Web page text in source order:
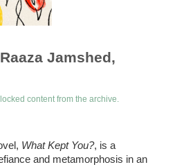
Jamshed,
content from the archive.
What Kept You?, is a
and metamorphosis in an